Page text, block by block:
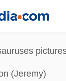
(Jeremy)